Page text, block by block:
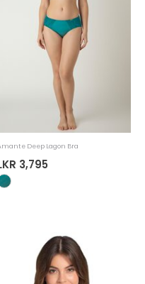
Deep Lagon Bra
3,795